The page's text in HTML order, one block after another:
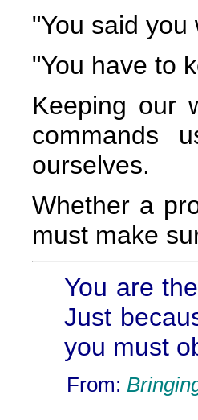
"You said
"You have to
Keeping our
commands
ourselves.
Whether a
must make
You are
Just
you must
From: